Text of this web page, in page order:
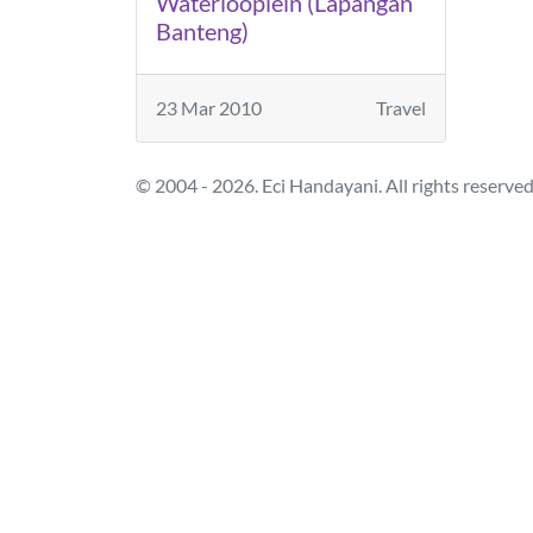
Banteng)
23 Mar 2010 Travel
© 2004 - 2026. Eci Handayani. All rights